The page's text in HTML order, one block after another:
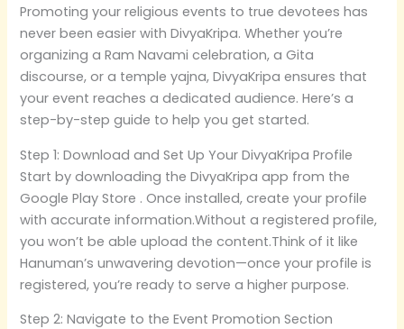
Promoting your religious events to true devotees has
never been easier with DivyaKripa. Whether you’re
organizing a Ram Navami celebration, a Gita
discourse, or a temple yajna, DivyaKripa ensures that
your event reaches a dedicated audience. Here’s a
step-by-step guide to help you get started.
Step 1: Download and Set Up Your DivyaKripa Profile
Start by downloading the DivyaKripa app from the
Google Play Store . Once installed, create your profile
with accurate information.Without a registered profile,
you won’t be able upload the content.Think of it like
Hanuman’s unwavering devotion—once your profile is
registered, you’re ready to serve a higher purpose.
Step 2: Navigate to the Event Promotion Section